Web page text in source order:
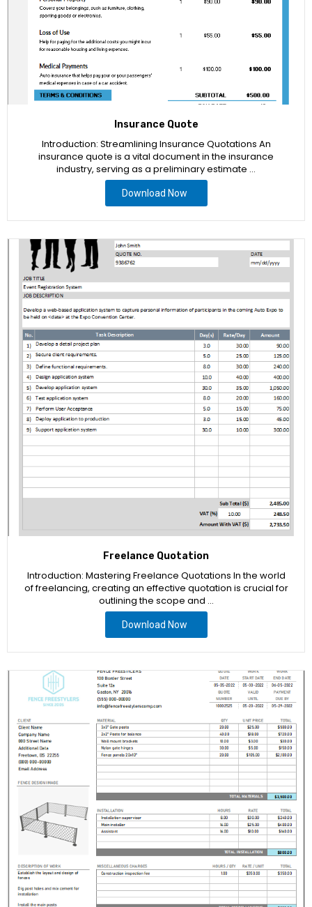
Insurance Quote
Introduction: Streamlining Insurance Quotations An
insurance quote is a vital document in the insurance
industry, serving as a preliminary estimate …
Download Now
Freelance Quotation
Introduction: Mastering Freelance Quotations In the world
of freelancing, creating an effective quotation is crucial for
outlining the scope and …
Download Now